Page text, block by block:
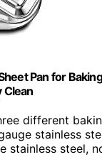
Pan for
Clean
different
stainless
stainless steel,